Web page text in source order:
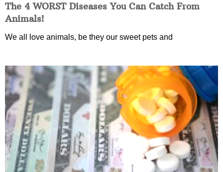
The 4 WORST Diseases You Can Catch From
Animals!
We all love animals, be they our sweet pets and